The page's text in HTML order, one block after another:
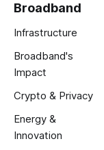
Broadband
Infrastructure
Broadband's
Impact
Crypto & Privacy
Energy &
Innovation